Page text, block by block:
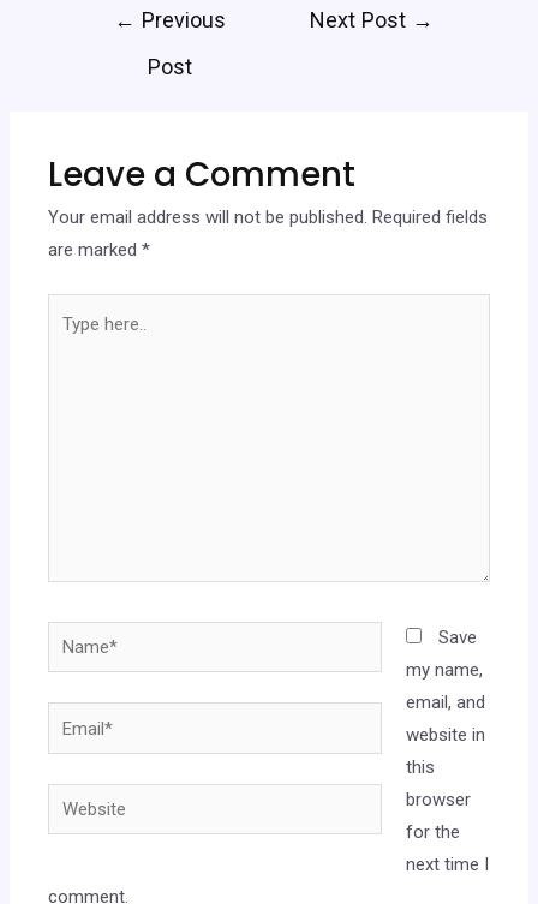
← Previous
Post
Next Post →
Leave a Comment
Your email address will not be published. Required fields
are marked*
Save
my name,
email, and
website in
this
browser
for the
next time I
comment.